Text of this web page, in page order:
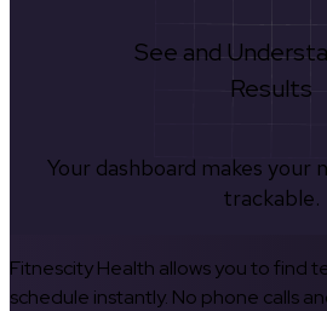
See and
Results
Your dashboard makes your
trackable.
Fitnescity Health allows you to find
schedule instantly. No phone calls